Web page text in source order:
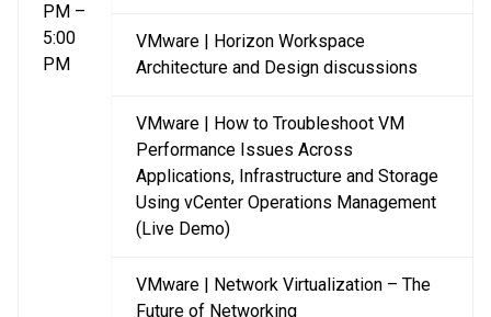
PM –
5:00
PM
VMware | Horizon Workspace
Architecture and Design discussions
VMware | How to Troubleshoot VM
Performance Issues Across
Applications, Infrastructure and Storage
Using vCenter Operations Management
(Live Demo)
VMware | Network Virtualization – The
Future of Networking